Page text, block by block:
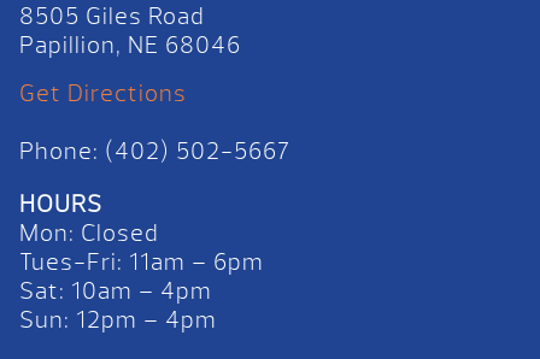
8505 Giles Road
Papillion, NE 68046
Get Directions
Phone: (402) 502-5667
HOURS
Mon: Closed
Tues-Fri: 11am – 6pm
Sat: 10am – 4pm
Sun: 12pm – 4pm